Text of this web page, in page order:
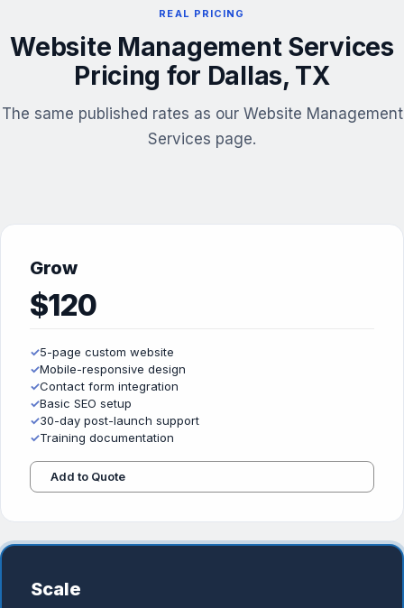
REAL PRICING
Website Management Services
Pricing for Dallas, TX
The same published rates as our Website Management
Services page.
Grow
$120
✓5-page custom website
✓Mobile-responsive design
✓Contact form integration
✓Basic SEO setup
✓30-day post-launch support
✓Training documentation
Add to Quote
Scale